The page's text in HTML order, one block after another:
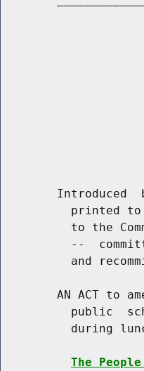
Introduced
printed
to the
--
and
AN ACT to
public
during
The